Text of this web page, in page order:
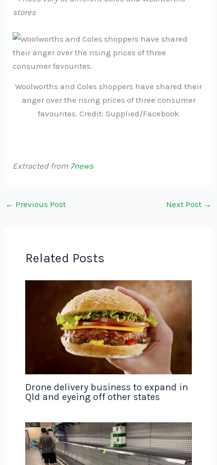
stores
Woolworths and Coles shoppers have shared their
anger over the rising prices of three consumer
favourites. Credit: Supplied/Facebook
Extracted from 7news
← Previous Post Next Post →
Related Posts
Drone delivery business to expand in
Qld and eyeing off other states